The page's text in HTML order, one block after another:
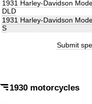
1931 Harley-Davidson
DLD
1931 Harley-Davidson
S
Submit
1930 motorcycles